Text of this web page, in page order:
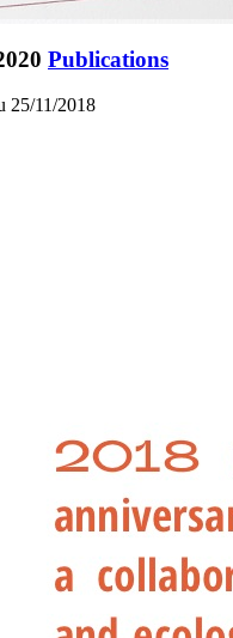
Publications
25/11/2018